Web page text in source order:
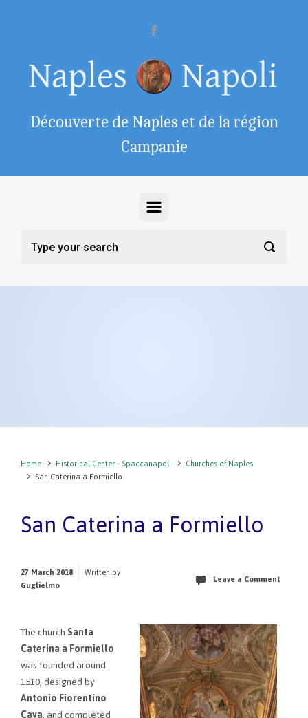
Découverte de Naples et de la région
Campanie
Home Historical Center - Spaccanapoli
Churches of Naples
San Caterina a Formiello
San Caterina a Formiello
27 March 2018
Written by
Guglielmo
Leave a Comment
The churchSanta
Caterina a Formiello
was founded around
1510, designed by
Antonio Fiorentino